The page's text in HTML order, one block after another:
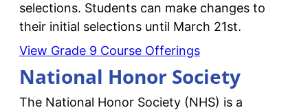
selections. Students can make changes to
their initial selections until March 21st.
View Grade 9 Course Offerings
National Honor Society
The National Honor Society (NHS) is a